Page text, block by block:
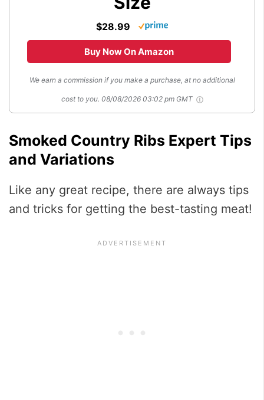
$28.99
Buy Now On Amazon
We earn a commission if you make a purchase, at no additional
cost to you. 08/08/2026 03:02 pm GMT
Smoked Country Ribs Expert Tips
and Variations
Like any great recipe, there are always tips
and tricks for getting the best-tasting meat!